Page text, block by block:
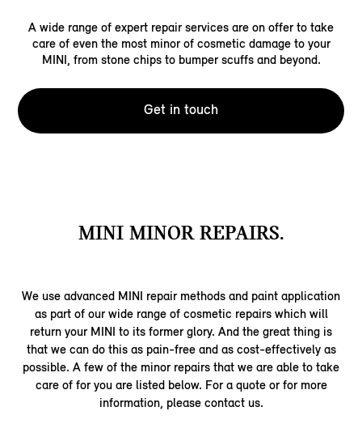
A wide range of expert repair services are on offer to take
care of even the most minor of cosmetic damage to your
MINI, from stone chips to bumper scuffs and beyond.
Get in touch
MINI MINOR REPAIRS.
We use advanced MINI repair methods and paint application
as part of our wide range of cosmetic repairs which will
return your MINI to its former glory. And the great thing is
that we can do this as pain-free and as cost-effectively as
possible. A few of the minor repairs that we are able to take
care of for you are listed below. For a quote or for more
information, please contact us.